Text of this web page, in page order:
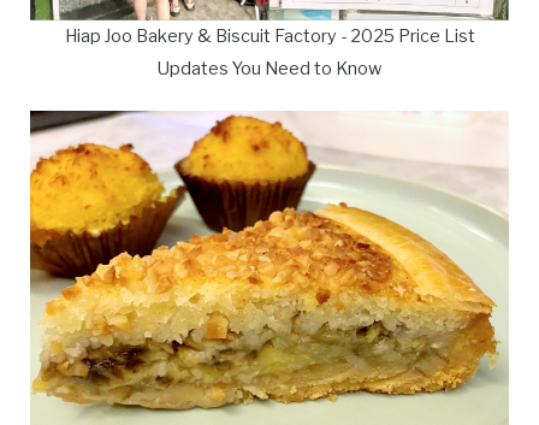
Hiap Joo Bakery & Biscuit Factory - 2025 Price List
Updates You Need to Know